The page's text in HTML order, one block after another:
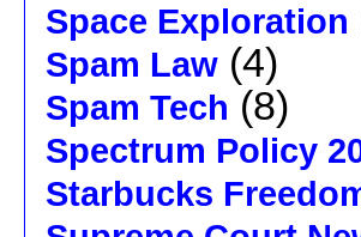
Space Exploration
Spam Law (4)
Spam Tech (8)
Spectrum Policy
Starbucks